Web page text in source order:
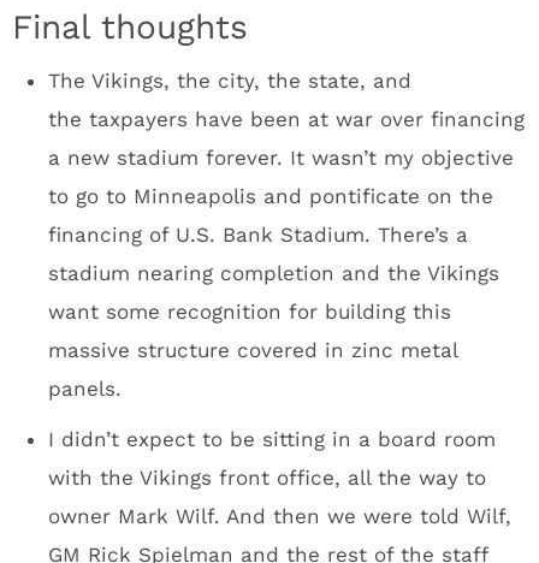
The Minneapolis Hilton bar scene was
incredible for a Monday night. Kudos to the
Target human resources employees who were
in town for a conference.
Dave Mansell said that there were a couple of
incidents where workers tried to pull a fast
one and plant opposing team memorabilia as
a prank. He assured me the stadium HAS NOT
It’s really cool that the stadium construction
workers were allowed to sign one of the roof
steel beams.